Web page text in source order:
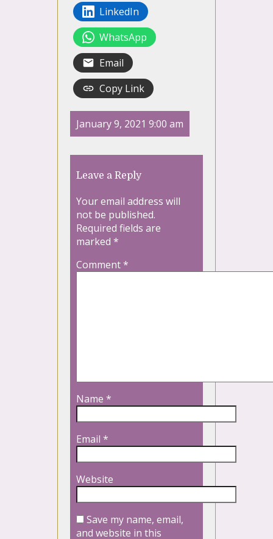
LinkedIn
WhatsApp
Email
Copy Link
January 9, 2021 9:00 am
Leave a Reply
Your email address will
not be published.
Required fields are
marked *
Comment*
Name *
Email *
Website
Save my name, email,
and website in this